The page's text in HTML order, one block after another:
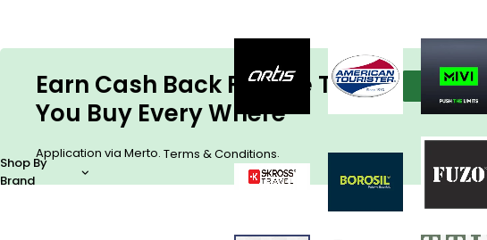
Shop By
Brand
Earn Cash Back For The Things
You Buy Every Where
Application via Merto. Terms & Conditions.
View more